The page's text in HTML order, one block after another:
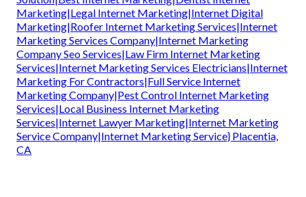
Marketing|Legal Internet Marketing|Internet Digital
Marketing|Roofer Internet Marketing Services|Internet
Marketing Services Company|Internet Marketing
Company Seo Services|Law Firm Internet Marketing
Services|Internet Marketing Services Electricians|Internet
Marketing For Contractors|Full Service Internet
Marketing Company|Pest Control Internet Marketing
Services|Local Business Internet Marketing
Services|Internet Lawyer Marketing|Internet Marketing
Service Company|Internet Marketing Service} Placentia,
CA